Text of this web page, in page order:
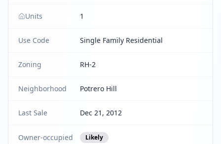
Units 1
Use Code Single Family Residential
Zoning RH-2
Neighborhood Potrero Hill
Last Sale Dec 21, 2012
Owner-occupied Likely